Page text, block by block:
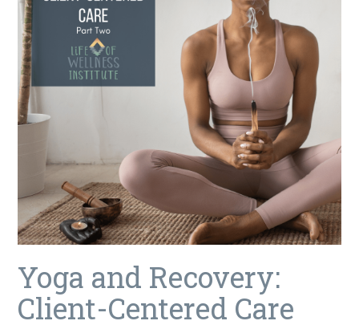
Yoga and Recovery:
Client-Centered Care